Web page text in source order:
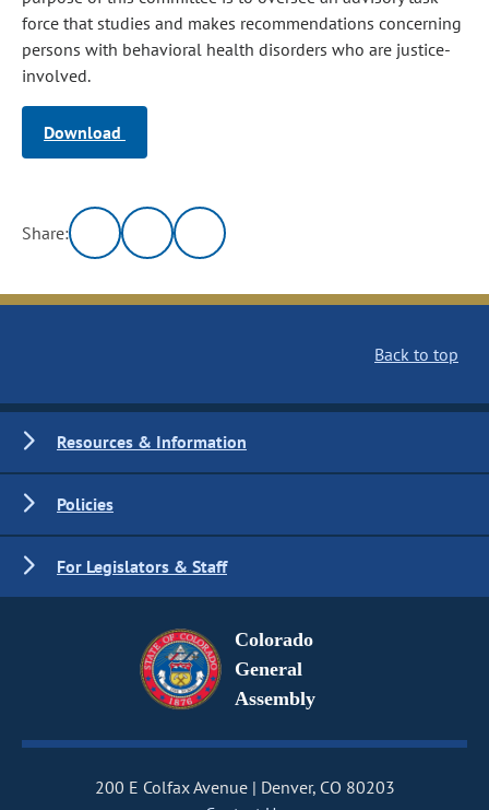
force that studies and makes recommendations concerning
persons with behavioral health disorders who are justice-
involved.
Download
Share:
Back to top
Resources & Information
Policies
For Legislators & Staff
Colorado
General
Assembly
200 E Colfax Avenue
Denver, CO 80203